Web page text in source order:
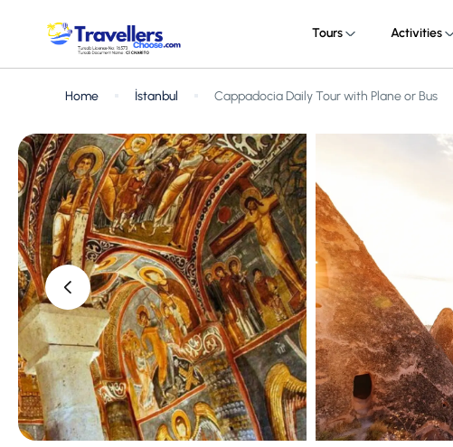
Tours Activities
Home İstanbul Cappadocia Daily Tour with Plane or Bus
‹